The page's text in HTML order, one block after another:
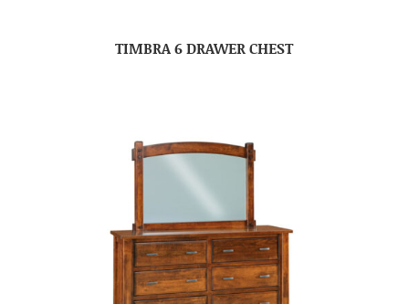
TIMBRA 6 DRAWER CHEST